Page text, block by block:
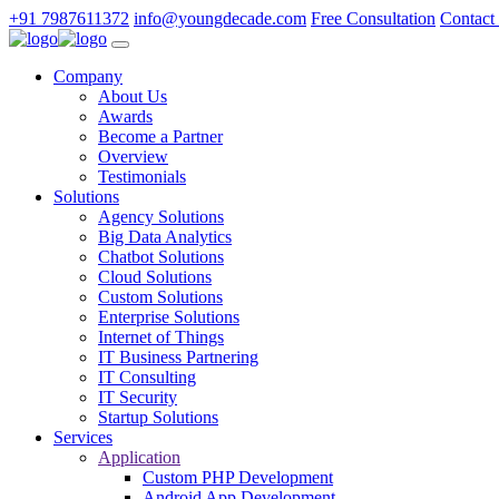
+91 7987611372 info@youngdecade.com Free Consultation Contact
Company
About Us
Awards
Become a Partner
Overview
Testimonials
Solutions
Agency Solutions
Big Data Analytics
Chatbot Solutions
Cloud Solutions
Custom Solutions
Enterprise Solutions
Internet of Things
IT Business Partnering
IT Consulting
IT Security
Startup Solutions
Services
Application
Custom PHP Development